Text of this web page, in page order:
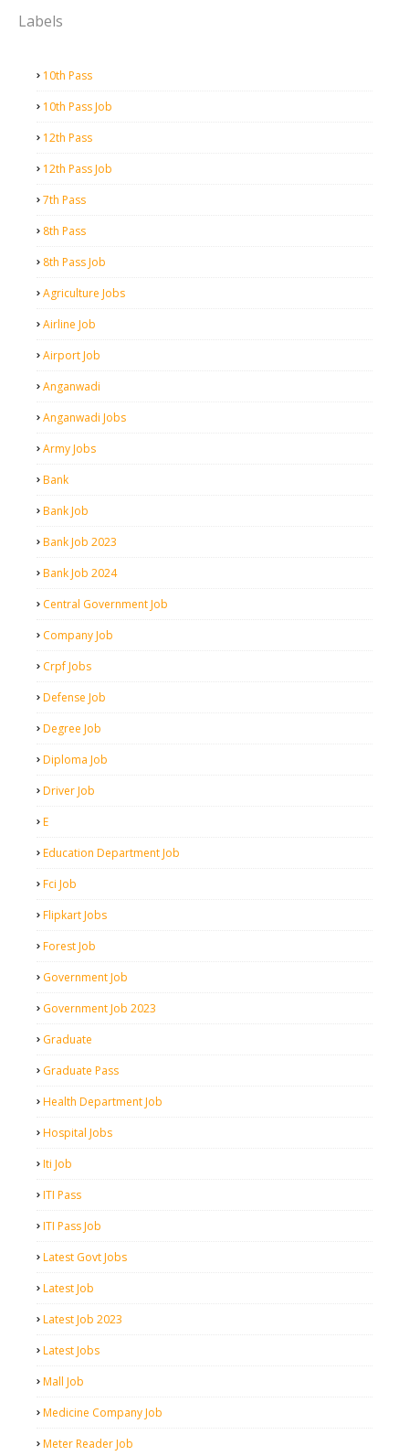
Labels
10th Pass
10th Pass Job
12th Pass
12th Pass Job
7th Pass
8th Pass
8th Pass Job
Agriculture Jobs
Airline Job
Airport Job
Anganwadi
Anganwadi Jobs
Army Jobs
Bank
Bank Job
Bank Job 2023
Bank Job 2024
Central Government Job
Company Job
Crpf Jobs
Defense Job
Degree Job
Diploma Job
Driver Job
E
Education Department Job
Fci Job
Flipkart Jobs
Forest Job
Government Job
Government Job 2023
Graduate
Graduate Pass
Health Department Job
Hospital Jobs
Iti Job
ITI Pass
ITI Pass Job
Latest Govt Jobs
Latest Job
Latest Job 2023
Latest Jobs
Mall Job
Medicine Company Job
Meter Reader Job